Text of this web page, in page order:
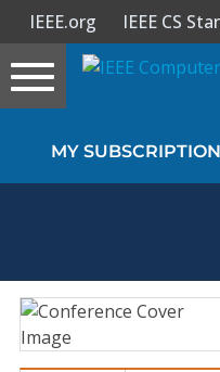
Sign In
Magazines
IEEE.org IEEE CS
Toggle
navigation
MY